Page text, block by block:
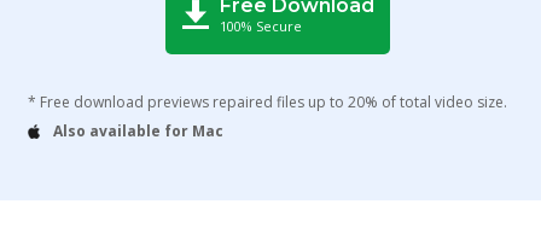
Free Download
100% Secure
* Free download previews repaired files up to 20% of total video size.
Also available for Mac